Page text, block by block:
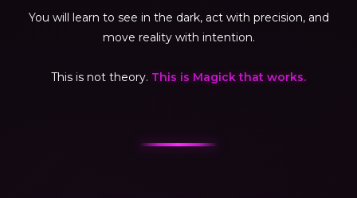
You will learn to see in the dark, act with precision, and
move reality with intention.
This is not theory. This is Magick that works.